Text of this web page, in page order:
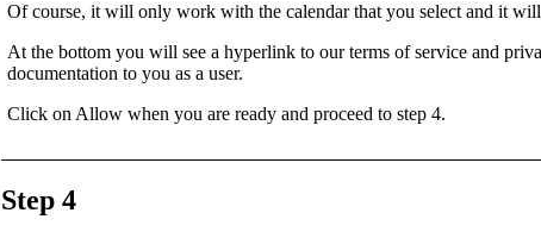
Of course, it will only work with the calendar that you select and it
At the bottom you will see a hyperlink to ourterms of service and
documentation to you as a user.
Click on Allow when you are ready and proceed to step 4.
Step 4